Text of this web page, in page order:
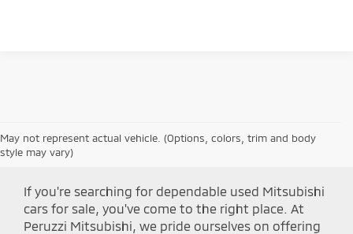
May not represent actual vehicle. (Options, colors, trim and body
style may vary)Shop Peruzzi Mitsubishi
If you're searching for dependable used Mitsubishi
cars for sale, you've come to the right place. At
Peruzzi Mitsubishi, we pride ourselves on offering